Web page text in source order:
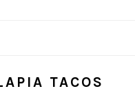
TACOS